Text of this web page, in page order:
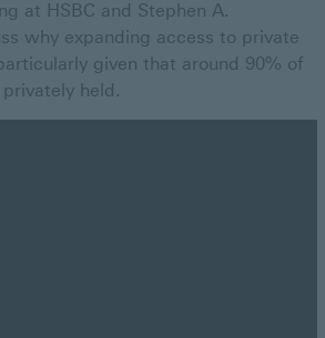
at HSBC and Stephen A.
why expanding access to private
given that around 90% of
held.